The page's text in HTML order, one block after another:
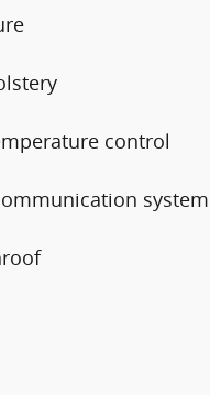
control
system